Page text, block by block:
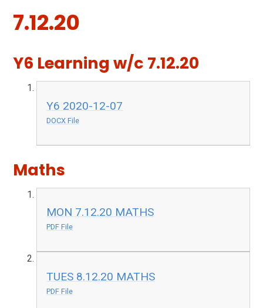
7.12.20
Y6 Learning w/c 7.12.20
Y6 2020-12-07
DOCX File
Maths
MON 7.12.20 MATHS
PDF File
TUES 8.12.20 MATHS
PDF File